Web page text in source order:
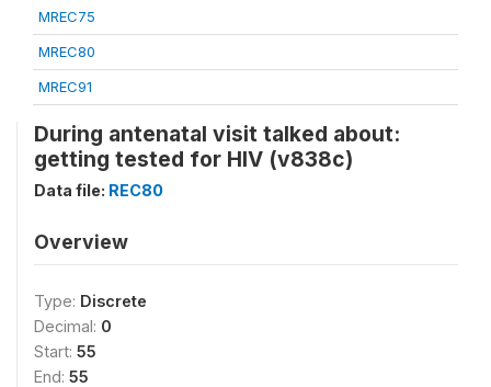
MREC75
MREC80
MREC91
During antenatal visit talked about:
getting tested for HIV (v838c)
Data file: REC80
Overview
Type: Discrete
Decimal: 0
Start: 55
End: 55